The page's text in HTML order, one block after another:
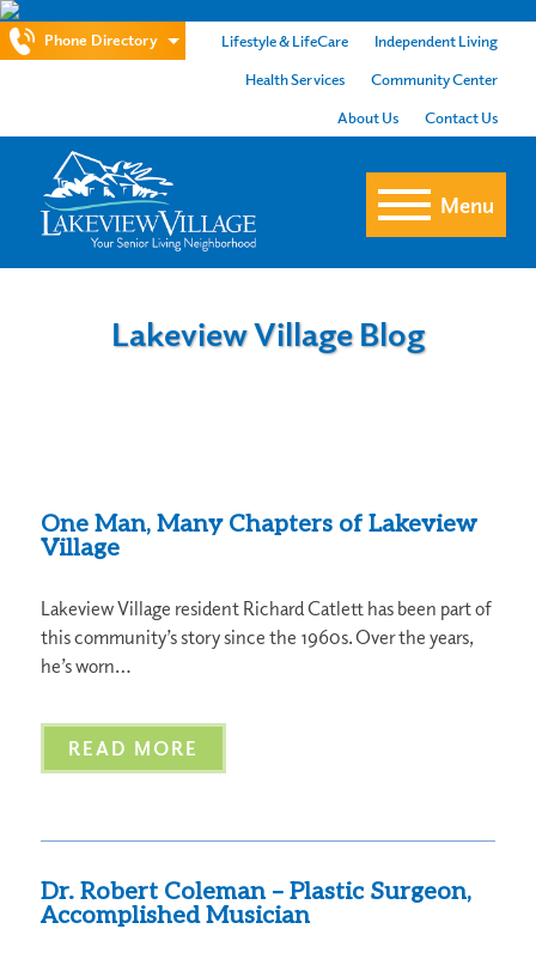
Phone Directory Lifestyle & LifeCare
Independent Living
Health Services
Community Center
About Us
Contact Us
Menu
Lakeview Village Blog
One Man, Many Chapters of Lakeview
Village
Lakeview Village resident Richard Catlett has been part of
this community’s story since the 1960s. Over the years,
he’s worn…
READ MORE
Dr. Robert Coleman – Plastic Surgeon,
Accomplished Musician